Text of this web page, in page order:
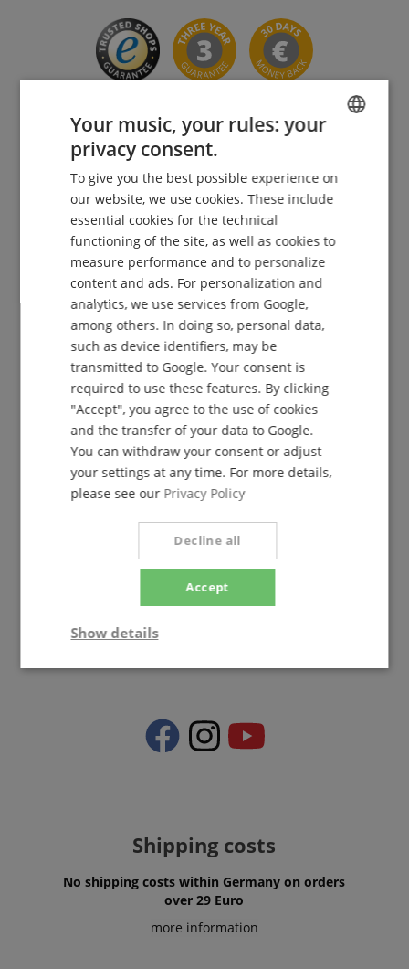
The Kirstein Beat!
Sign up now for our newsletter and secure your
voucher.
Subscribe for free »
More info »
08861-909494-0
Available today: 09:30 - 18:00
info@kirstein.de
Shipping costs
No shipping costs within Germany on orders
over 29 Euro
more information
GERMAN
FRENCH
ITALIAN
Your music, your rules: your
privacy consent.
To give you the best possible experience on
our website, we use cookies. These include
essential cookies for the technical
functioning of the site, as well as cookies to
measure performance and to personalize
content and ads. For personalization and
analytics, we use services from Google,
among others. In doing so, personal data,
such as device identifiers, may be
transmitted to Google. Your consent is
required to use these features. By clicking
"Accept", you agree to the use of cookies
and the transfer of your data to Google.
You can withdraw your consent or adjust
your settings at any time. For more details,
please see our Privacy Policy
Accept
Decline all
Show details
Strictly
Performance Marketing
Functionality
Strictly necessary
Performance
Marketing
Functionality